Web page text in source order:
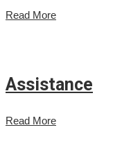
Read More
Assistance
Read More